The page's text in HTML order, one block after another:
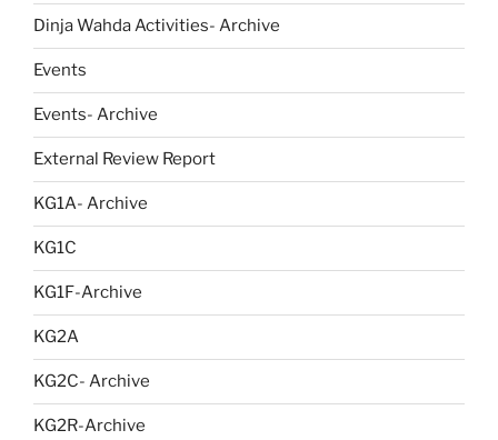
Dinja Wahda Activities- Archive
Events
Events- Archive
External Review Report
KG1A- Archive
KG1C
KG1F-Archive
KG2A
KG2C- Archive
KG2R-Archive